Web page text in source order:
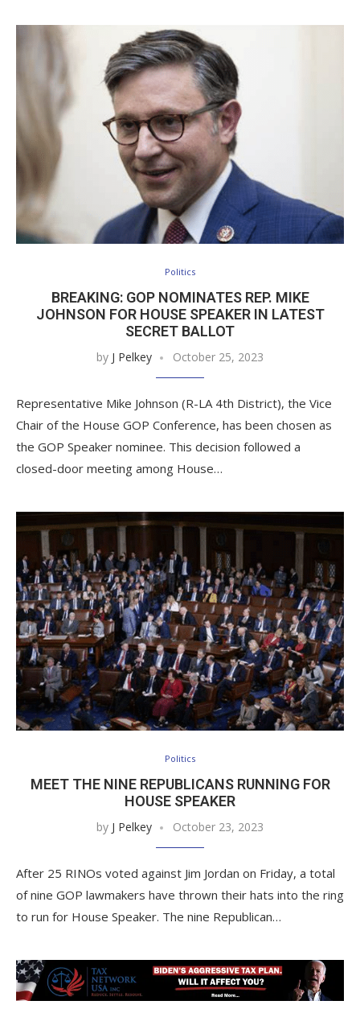
Politics
BREAKING: GOP NOMINATES REP. MIKE
JOHNSON FOR HOUSE SPEAKER IN LATEST
SECRET BALLOT
by J Pelkey October 25, 2023
Representative Mike Johnson (R-LA 4th District), the Vice
Chair of the House GOP Conference, has been chosen as
the GOP Speaker nominee. This decision followed a
closed-door meeting among House…
Politics
MEET THE NINE REPUBLICANS RUNNING FOR
HOUSE SPEAKER
by J Pelkey October 23, 2023
After 25 RINOs voted against Jim Jordan on Friday, a total
of nine GOP lawmakers have thrown their hats into the ring
to run for House Speaker. The nine Republican…